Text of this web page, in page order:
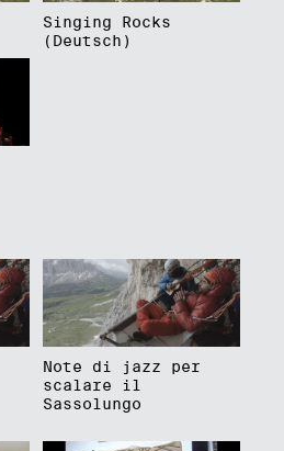
Singing Rocks
(Deutsch)
Note di jazz per
scalare il
Sassolungo